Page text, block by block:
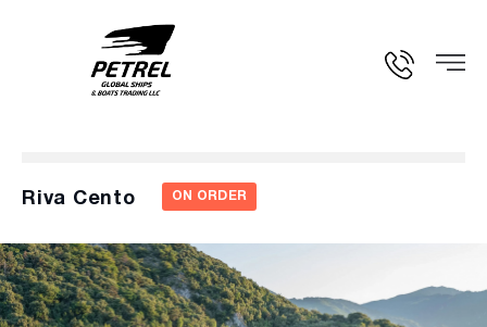
Riva Cento ON ORDER